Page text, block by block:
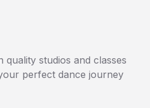
quality studios and classes
perfect dance journey